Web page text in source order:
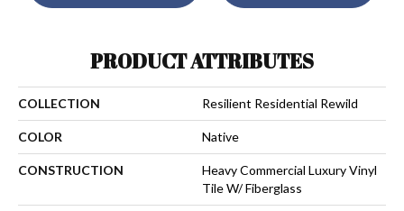
PRODUCT ATTRIBUTES
COLLECTION Resilient Residential Rewild
COLOR Native
CONSTRUCTION
Heavy Commercial Luxury Vinyl
Tile W/ Fiberglass